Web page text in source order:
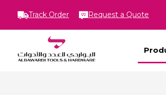
Track Order Request a Quote